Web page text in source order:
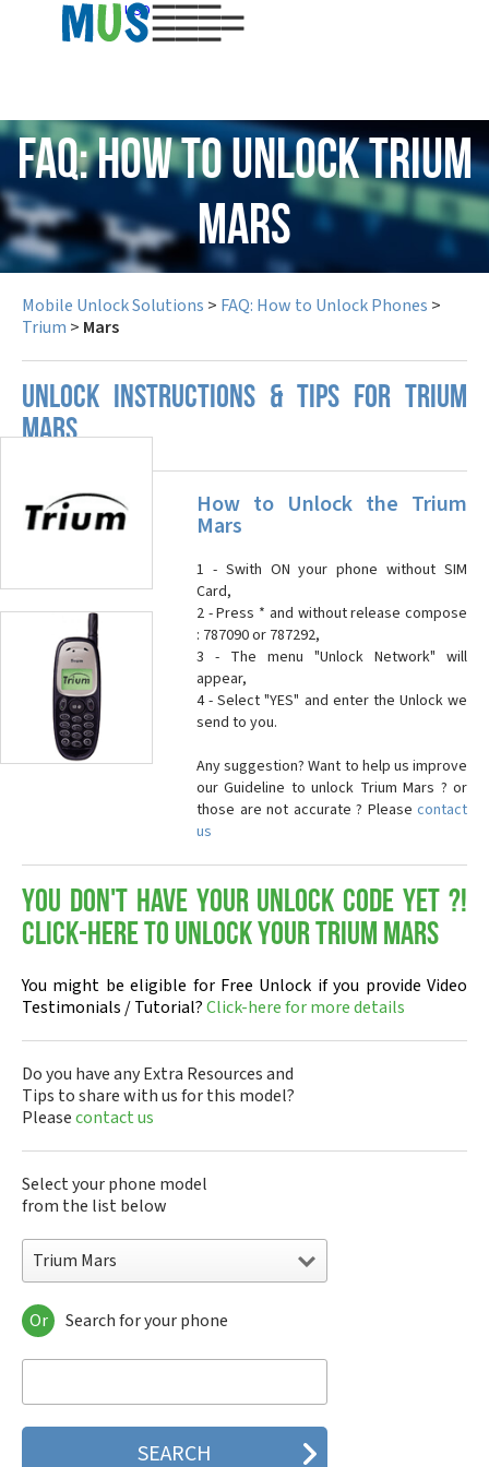
USD
FAQ: How to Unlock Trium
Mars
Mobile Unlock Solutions > FAQ: How to Unlock Phones >
Trium > Mars
UNLOCK INSTRUCTIONS & TIPS FOR TRIUM
MARS
How to Unlock the Trium
Mars
1 - Swith ON your phone without SIM
Card,
2 - Press * and without release compose
: 787090 or 787292,
3 - The menu "Unlock Network" will
appear,
4 - Select "YES" and enter the Unlock we
send to you.
Any suggestion? Want to help us improve
our Guideline to unlock Trium Mars ? or
those are not accurate ? Please contact
us
You don't have your Unlock Code yet ?!
Click-here to Unlock your Trium Mars
You might be eligible for Free Unlock if you provide Video
Testimonials / Tutorial?Click-here for more details
Do you have any Extra Resources and
Tips to share with us for this model?
Pleasecontact us
Select your phone model
from the list below
Trium Mars
Trium Aria
Trium Aria @
Trium Aura
Trium Cosmo
Or Search for your phone